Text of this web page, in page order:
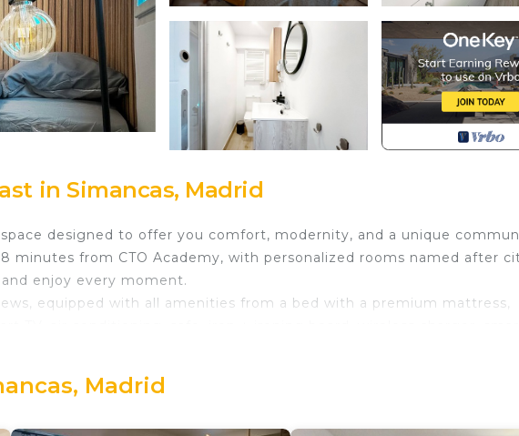
in Simancas, Madrid
designed to offer you comfort, modernity, and a unique
minutes from CTO Academy, with personalized rooms named after
enjoy every moment.
equipped with all amenities from a bed with a premium mattress,
Madrid